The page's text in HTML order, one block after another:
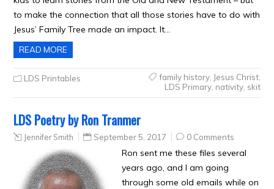
to make the connection that all those stories have to do with
Jesus’ Family Tree made an impact. It…
READ MORE
LDS Printables family history, Jesus Christ,
LDS Primary, nativity, skit
LDS Poetry by Ron Tranmer
Jennifer Smith September 5, 2017 0 Comments
Ron sent me these files several
years ago, and I am going
through some old emails while on